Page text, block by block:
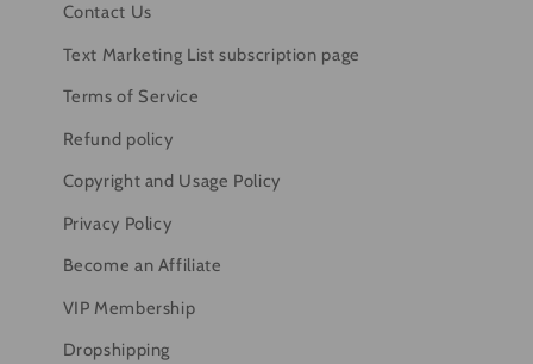
Contact Us
Text Marketing List subscription page
Terms of Service
Refund policy
Copyright and Usage Policy
Privacy Policy
Become an Affiliate
VIP Membership
Dropshipping